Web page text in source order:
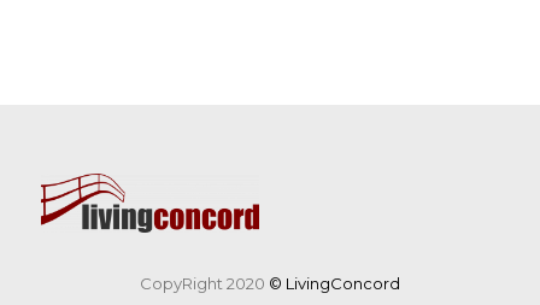
CopyRight 2020 © LivingConcord